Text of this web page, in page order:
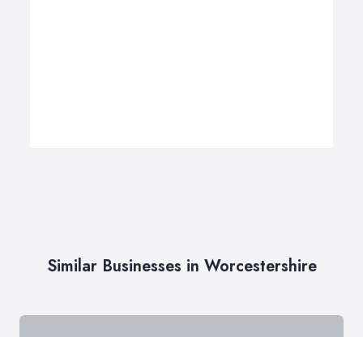
Similar Businesses in Worcestershire